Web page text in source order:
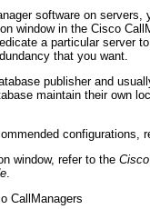
software on
window in the Cisco
a particular server
that you want.
publisher and
maintain their own
configurations,
window, refer to the
CallManagers